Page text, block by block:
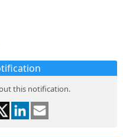
this notification.